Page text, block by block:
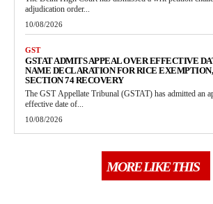
adjudication order...
10/08/2026
GST
GSTAT ADMITS APPEAL OVER EFFECTIVE
NAME DECLARATION FOR RICE
SECTION 74 RECOVERY
The GST Appellate Tribunal (GSTAT) has admitted an
effective date of...
10/08/2026
MORE LIKE THIS